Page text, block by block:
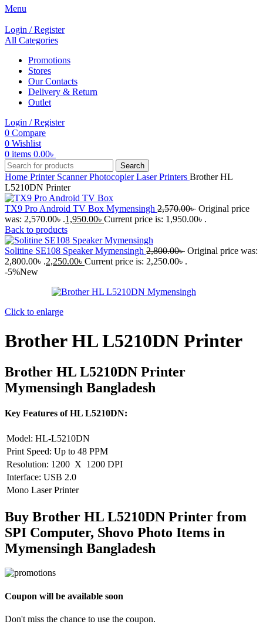
Menu
Login / Register
All Categories
Promotions
Stores
Our Contacts
Delivery & Return
Outlet
Login / Register
0 Compare
0 Wishlist
0 items 0.00৳
Search
Home Printer Scanner PhotocopierLaser Printers Brother HL
L5210DN Printer
TX9 Pro Android TV Box Mymensingh 2,570.00৳ Original price
was: 2,570.00৳ .1,950.00৳ Current price is: 1,950.00৳ .
Back to products
Solitine SE108 Speaker Mymensingh 2,800.00৳ Original price was:
2,800.00৳ .2,250.00৳ Current price is: 2,250.00৳ .
-5%New
Click to enlarge
Brother HL L5210DN Printer
Brother HL L5210DN Printer
Mymensingh Bangladesh
Key Features of HL L5210DN:
Model: HL-L5210DN
Print Speed: Up to 48 PPM
Resolution: 1200 X 1200 DPI
Interface: USB 2.0
Mono Laser Printer
Buy Brother HL L5210DN Printer from
SPI Computer, Shovo Photo Items in
Mymensingh Bangladesh
Coupon will be available soon
Don't miss the chance to use the coupon.